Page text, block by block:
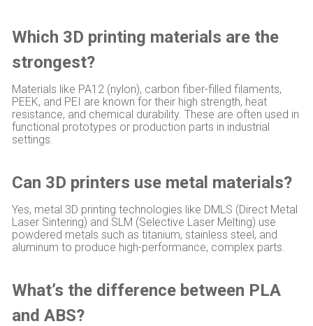
Which 3D printing materials are the
strongest?
Materials like PA12 (nylon), carbon fiber-filled filaments,
PEEK, and PEI are known for their high strength, heat
resistance, and chemical durability. These are often used in
functional prototypes or production parts in industrial
settings.
Can 3D printers use metal materials?
Yes, metal 3D printing technologies like DMLS (Direct Metal
Laser Sintering) and SLM (Selective Laser Melting) use
powdered metals such as titanium, stainless steel, and
aluminum to produce high-performance, complex parts.
What’s the difference between PLA
and ABS?